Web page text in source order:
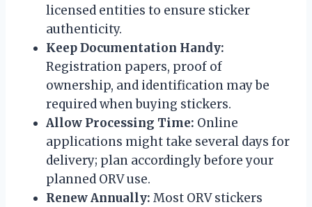
licensed entities to ensure sticker
authenticity.
Keep Documentation Handy:
Registration papers, proof of
ownership, and identification may be
required when buying stickers.
Allow Processing Time: Online
applications might take several days for
delivery; plan accordingly before your
planned ORV use.
Renew Annually: Most ORV stickers